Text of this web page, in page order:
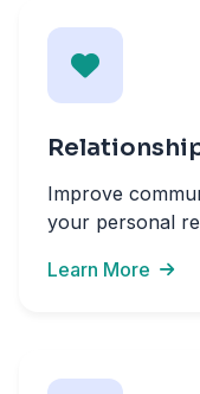
Improve
your personal
Learn More